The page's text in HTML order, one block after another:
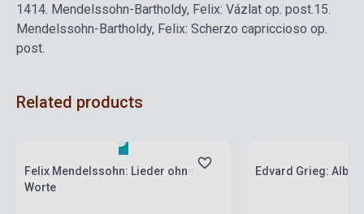
1414. Mendelssohn-Bartholdy, Felix: Vázlat op. post.15.
Mendelssohn-Bartholdy, Felix: Scherzo capriccioso op.
post.
Related products
Felix Mendelssohn: Lieder ohne
Worte
Edvard Grieg: